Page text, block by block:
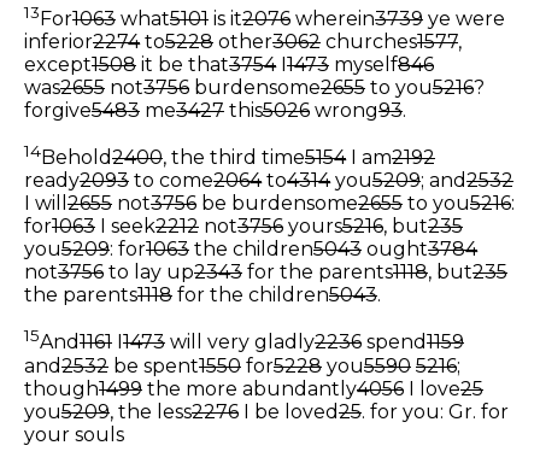
13For1063 what5101 is it2076 wherein3739 ye were
inferior2274to5228 other3062 churches1577,
except1508 it be that3754I1473 myself846
was2655 not3756 burdensome2655 to you5216?
forgive5483 me3427 this5026 wrong93.
14Behold2400, the third time5154I am2192
ready2093 to come2064to4314you5209; and2532
I will 2655 not3756 be burdensome2655 to you5216:
for1063 I seek2212 not3756 yours5216, but235
you5209: for1063 the children5043 ought3784
not3756 to lay up2343 for the parents1118, but235
the parents1118 for the children5043.
15And1161 1473 will very gladly2236 spend1159
and2532 be spent1550 for5228 you5590 5216;
though1499 the more abundantly4056 I love25
you5209, the less2276 I be loved25. for you: Gr. for
your souls